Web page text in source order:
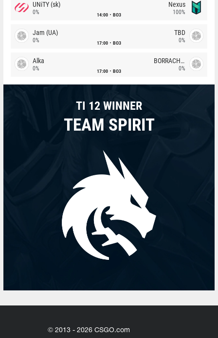
UNiTY (sk)
0% 14:00 BO3
Nexus
100%
Jam (UA)
0% 17:00 BO3
TBD
0%
Alka
0% 17:00 BO3
BORRACHEIROS
0%
TI 12 WINNER
TEAM SPIRIT
© 2013 - 2026 CSGO.com